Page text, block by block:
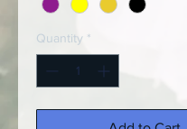
Quantity *